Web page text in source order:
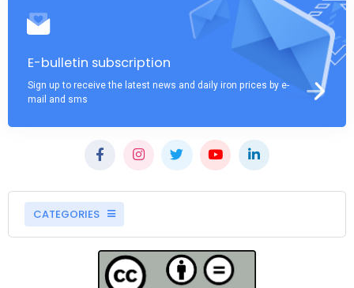
E-bulletin subscription
Sign up to receive the latest news and daily iron prices by e-
mail and sms
CATEGORIES